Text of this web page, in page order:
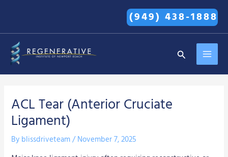
content
(949) 438-1888
Search
ACL Tear (Anterior Cruciate
Ligament)
By blissdriveteam/November 7, 2025